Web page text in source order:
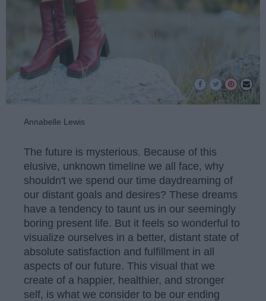
Annabelle Lewis
The future is mysterious. Because of this
elusive, unknown timeline we all face, why
shouldn't we spend our time daydreaming of
our distant goals and desires? These dreams
have a tendency to taunt us in our seemingly
boring present life. But it feels so wonderful to
visualize ourselves in a better, distant state of
absolute satisfaction and fulfillment in all
aspects of our future. This visual that we
create of a happier, healthier, and stronger
self, is what we consider to be our ending